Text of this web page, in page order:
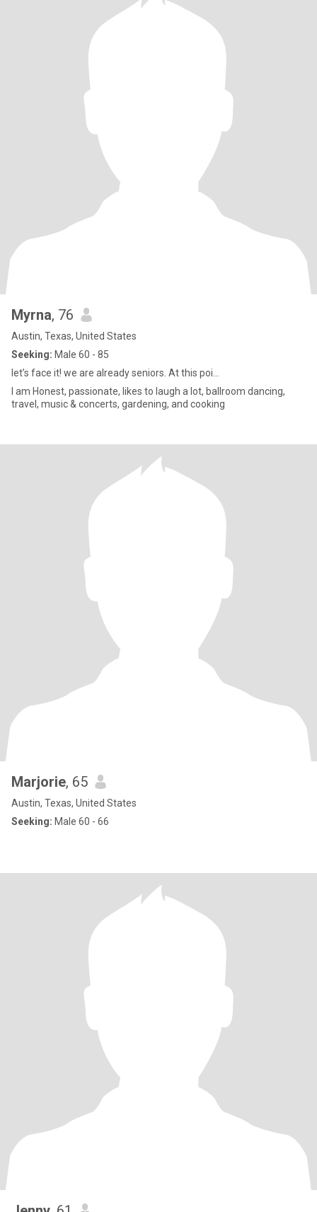
Myrna, 76
Austin, Texas, United States
Seeking: Male 60 - 85
let’s face it! we are already seniors. At this poi...
I am Honest, passionate, likes to laugh a lot, ballroom dancing,
travel, music & concerts, gardening, and cooking
Marjorie, 65
Austin, Texas, United States
Seeking: Male 60 - 66